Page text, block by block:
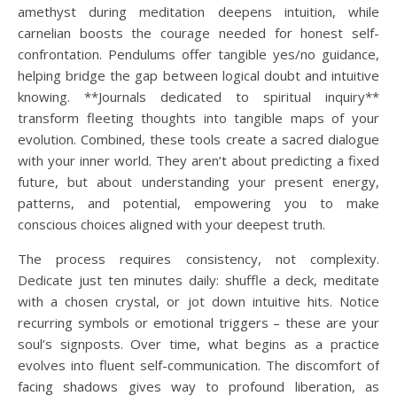
amethyst during meditation deepens intuition, while
carnelian boosts the courage needed for honest self-
confrontation. Pendulums offer tangible yes/no guidance,
helping bridge the gap between logical doubt and intuitive
knowing. **Journals dedicated to spiritual inquiry**
transform fleeting thoughts into tangible maps of your
evolution. Combined, these tools create a sacred dialogue
with your inner world. They aren’t about predicting a fixed
future, but about understanding your present energy,
patterns, and potential, empowering you to make
conscious choices aligned with your deepest truth.
The process requires consistency, not complexity.
Dedicate just ten minutes daily: shuffle a deck, meditate
with a chosen crystal, or jot down intuitive hits. Notice
recurring symbols or emotional triggers – these are your
soul’s signposts. Over time, what begins as a practice
evolves into fluent self-communication. The discomfort of
facing shadows gives way to profound liberation, as